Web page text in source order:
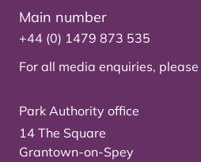
Main number
+44 (0) 1479 873 535
For all media enquiries, please
Park Authority office
14 The Square
Grantown-on-Spey